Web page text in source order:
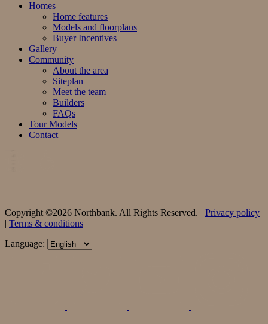
Homes
Home features
Models and floorplans
Buyer Incentives
Gallery
Community
About the area
Siteplan
Meet the team
Builders
FAQs
Tour Models
Contact
Copyright ©2026 Northbank. All Rights Reserved.
Privacy policy
| Terms & conditions
Language: